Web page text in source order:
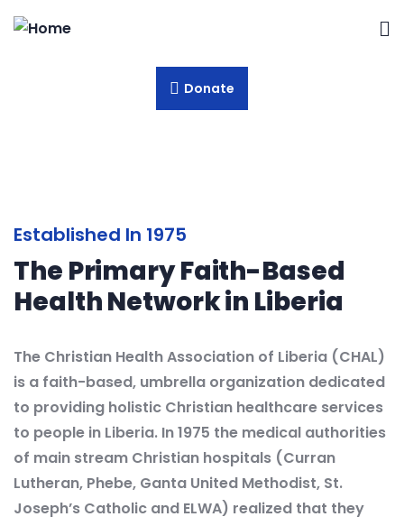
Donate
Established In 1975
The Primary Faith-Based
Health Network in Liberia
The Christian Health Association of Liberia (CHAL)
is a faith-based, umbrella organization dedicated
to providing holistic Christian healthcare services
to people in Liberia. In 1975 the medical authorities
of main stream Christian hospitals (Curran
Lutheran, Phebe, Ganta United Methodist, St.
Joseph’s Catholic and ELWA) realized that they